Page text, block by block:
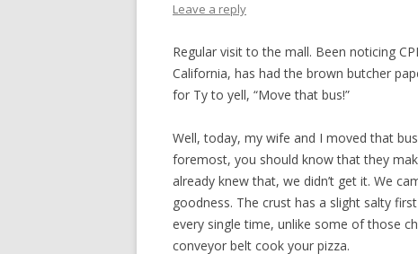
Leave a reply
Regular visit to the mall. Been noticing
California, has had the brown butcher
for Ty to yell, “Move that bus!”
Well, today, my wife and I moved that
foremost, you should know that they
already knew that, we didn’t get it. We
goodness. The crust has a slight salty
every single time, unlike some of those
conveyor belt cook your pizza.